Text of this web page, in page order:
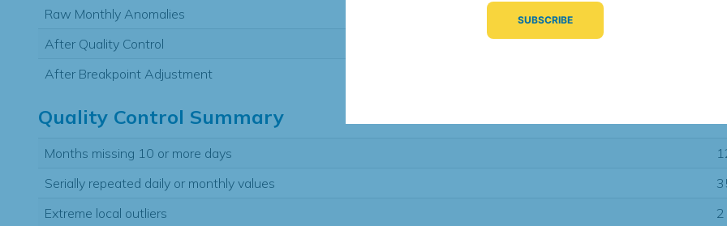
Raw Monthly Anomalies
After Quality Control
After Breakpoint Adjustment
Quality Control Summary
Months missing 10 or more days
Serially repeated daily or monthly values
Extreme local outliers
2